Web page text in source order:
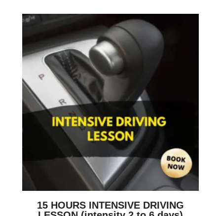
15 HOURS INTENSIVE DRIVING